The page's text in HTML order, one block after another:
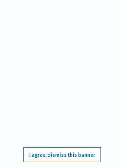
I agree, dismiss this banner